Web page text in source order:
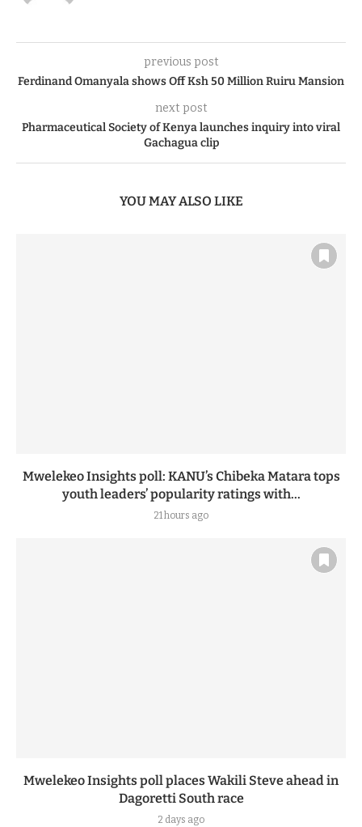
previous post
Ferdinand Omanyala shows Off Ksh 50 Million Ruiru Mansion
next post
Pharmaceutical Society of Kenya launches inquiry into viral
Gachagua clip
YOU MAY ALSO LIKE
Mwelekeo Insights poll: KANU’s Chibeka Matara tops
youth leaders’ popularity ratings with...
21 hours ago
Mwelekeo Insights poll places Wakili Steve ahead in
Dagoretti South race
2 days ago